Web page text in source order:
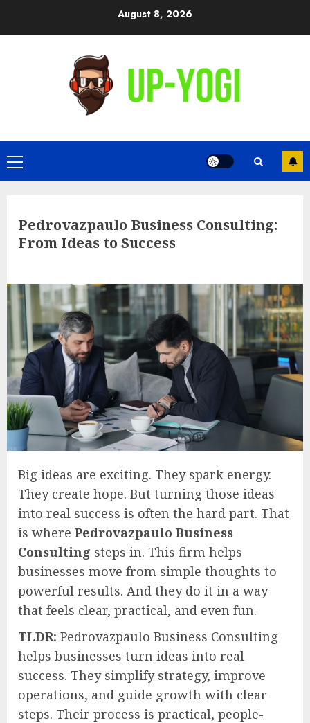
August 8, 2026
Primary
Menu
Pedrovazpaulo Business Consulting:
From Ideas to Success
Big ideas are exciting. They spark energy.
They create hope. But turning those ideas
into real success is often the hard part. That
is where Pedrovazpaulo Business
Consulting steps in. This firm helps
businesses move from simple thoughts to
powerful results. And they do it in a way
that feels clear, practical, and even fun.
TLDR: Pedrovazpaulo Business Consulting
helps businesses turn ideas into real
success. They simplify strategy, improve
operations, and guide growth with clear
steps. Their process is practical, people-